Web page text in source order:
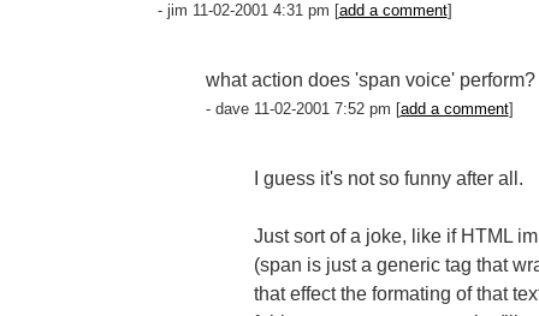
- jim 11-02-2001 4:31 pm [add a comment]
what action does 'span voice' perform?
- dave 11-02-2001 7:52 pm [add a comment]
I guess it's not so funny after all.
Just sort of a joke, like if HTML
(span is just a generic tag that
that effect the formating of that